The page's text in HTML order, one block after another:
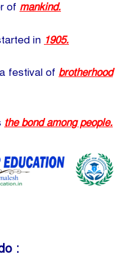
of mankind.
in 1905.
festival of brotherhood
the bond among people.
: